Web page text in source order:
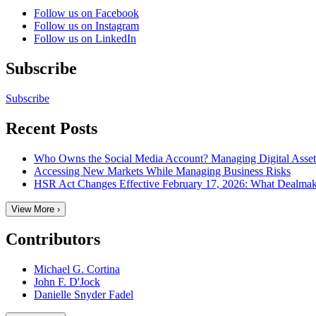
Follow us on Facebook
Follow us on Instagram
Follow us on LinkedIn
Subscribe
Subscribe
Recent Posts
Who Owns the Social Media Account? Managing Digital
Accessing New Markets While Managing Business Risks
HSR Act Changes Effective February 17, 2026: What
View More ›
Contributors
Michael G. Cortina
John F. D'Jock
Danielle Snyder Fadel